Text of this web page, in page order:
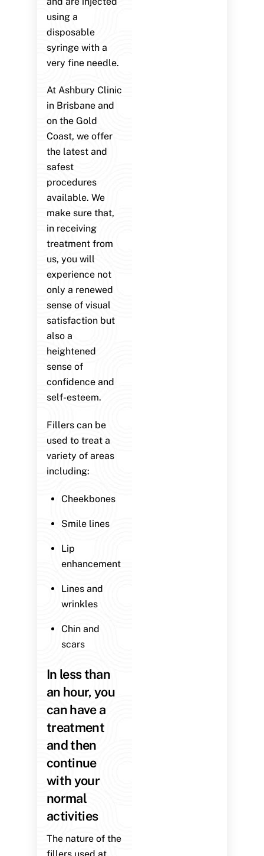
using a
disposable
syringe with a
very fine needle.
At Ashbury Clinic
in Brisbane and
on the Gold
Coast, we offer
the latest and
safest
procedures
available. We
make sure that,
in receiving
treatment from
us, you will
experience not
only a renewed
sense of visual
satisfaction but
also a
heightened
sense of
confidence and
self-esteem.
Fillers can be
used to treat a
variety of areas
including:
Cheekbones
Smile lines
Lip
enhancement
Lines and
wrinkles
Chin and
scars
In less than
an hour, you
can have a
treatment
and then
continue
with your
normal
activities
The nature of the